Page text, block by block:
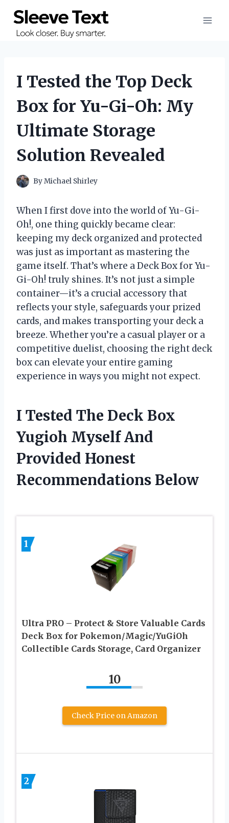
content
I Tested the Top Deck
Box for Yu-Gi-Oh: My
Ultimate Storage
Solution Revealed
ByMichael Shirley
When I first dove into the world of Yu-Gi-
Oh!, one thing quickly became clear:
keeping my deck organized and protected
was just as important as mastering the
game itself. That’s where a Deck Box for Yu-
Gi-Oh! truly shines. It’s not just a simple
container—it’s a crucial accessory that
reflects your style, safeguards your prized
cards, and makes transporting your deck a
breeze. Whether you’re a casual player or a
competitive duelist, choosing the right deck
box can elevate your entire gaming
experience in ways you might not expect.
I Tested The Deck Box
Yugioh Myself And
Provided Honest
Recommendations Below
1
Ultra PRO – Protect & Store Valuable Cards
Deck Box for Pokemon/Magic/YuGiOh
Collectible Cards Storage, Card Organizer
10
Check Price on Amazon
2